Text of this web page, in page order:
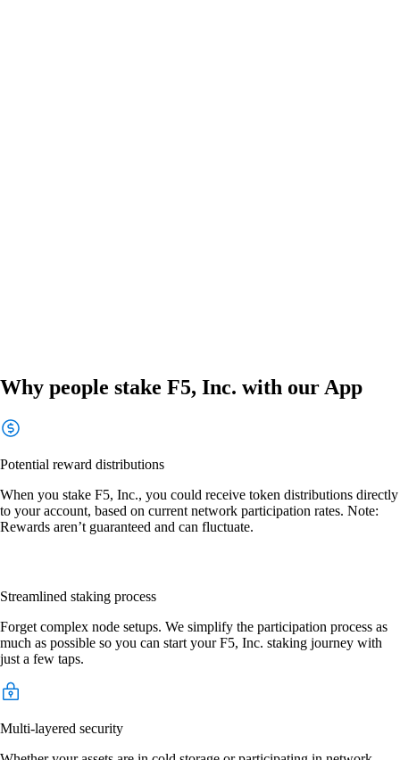
Why people stake F5, Inc. with our App
Potential reward distributions
When you stake F5, Inc., you could receive token distributions directly
to your account, based on current network participation rates. Note:
Rewards aren’t guaranteed and can fluctuate.
Streamlined staking process
Forget complex node setups. We simplify the participation process as
much as possible so you can start your F5, Inc. staking journey with
just a few taps.
Multi-layered security